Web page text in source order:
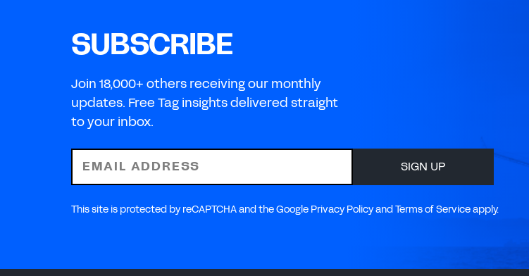
SUBSCRIBE
Join 18,000+ others receiving our monthly
updates. Free Tag insights delivered straight
to your inbox.
EMAIL ADDRESS SIGN UP
This site is protected by reCAPTCHA and the Google Privacy Policy and Terms of Service apply.